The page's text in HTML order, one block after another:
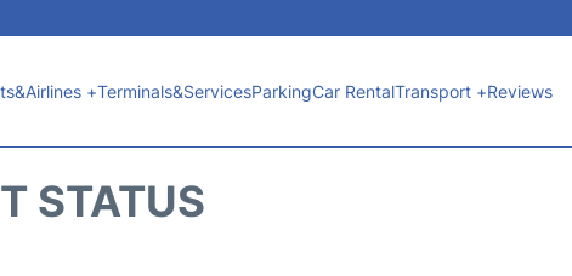
+Terminals&ServicesParkingCar RentalTransport +Reviews
STATUS